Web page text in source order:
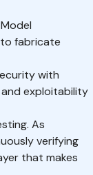
fabricate
with
exploitability
As
verifying
that makes